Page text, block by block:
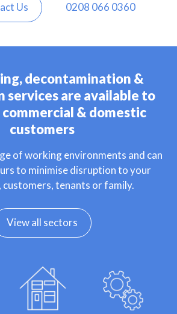
Us 0208 066 0360
decontamination &
services are available to
& domestic
customers
of working environments and can
to minimise disruption to your
tenants or family.
View all sectors